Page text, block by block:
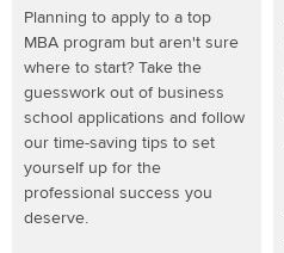
Planning to apply to a top
MBA program but aren't sure
where to start? Take the
guesswork out of business
school applications and follow
our time-saving tips to set
yourself up for the
professional success you
deserve.